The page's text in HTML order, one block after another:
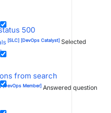
500
[SLC] [DevOps Catalyst] Selected
from search
[DevOps Member] Answered question